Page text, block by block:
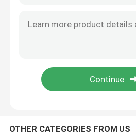
OTHER CATEGORIES FROM US